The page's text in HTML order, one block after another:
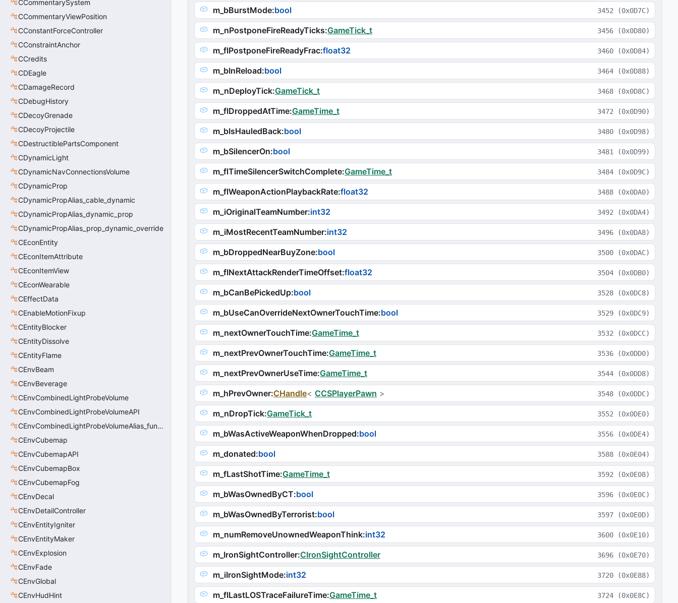
CCommentarySystem
CCommentaryViewPosition
CConstantForceController
CConstraintAnchor
CCredits
CDEagle
CDamageRecord
CDebugHistory
CDecoyGrenade
CDecoyProjectile
CDestructiblePartsComponent
CDynamicLight
CDynamicNavConnectionsVolume
CDynamicProp
CDynamicPropAlias_cable_dynamic
CDynamicPropAlias_dynamic_prop
CDynamicPropAlias_prop_dynamic_override
CEconEntity
CEconItemAttribute
CEconItemView
CEconWearable
CEffectData
CEnableMotionFixup
CEntityBlocker
CEntityDissolve
CEntityFlame
CEnvBeam
CEnvBeverage
CEnvCombinedLightProbeVolume
CEnvCombinedLightProbeVolumeAPI
CEnvCombinedLightProbeVolumeAlias_func_combined_light_probe_volume
CEnvCubemap
CEnvCubemapAPI
CEnvCubemapBox
CEnvCubemapFog
CEnvDecal
CEnvDetailController
CEnvEntityIgniter
CEnvEntityMaker
CEnvExplosion
CEnvFade
CEnvGlobal
CEnvHudHint
m_bBurstMode:bool 3452 (0x0D7C)
m_nPostponeFireReadyTicks:GameTick_t 3456 (0x0D80)
m_flPostponeFireReadyFrac:float32 3460 (0x0D84)
m_bInReload:bool 3464 (0x0D88)
m_nDeployTick:GameTick_t 3468 (0x0D8C)
m_flDroppedAtTime:GameTime_t 3472 (0x0D90)
m_bIsHauledBack:bool 3480 (0x0D98)
m_bSilencerOn:bool 3481 (0x0D99)
m_flTimeSilencerSwitchComplete:GameTime_t 3484 (0x0D9C)
m_flWeaponActionPlaybackRate:float32 3488 (0x0DA0)
m_iOriginalTeamNumber:int32 3492 (0x0DA4)
m_iMostRecentTeamNumber:int32 3496 (0x0DA8)
m_bDroppedNearBuyZone:bool 3500 (0x0DAC)
m_flNextAttackRenderTimeOffset:float32 3504 (0x0DB0)
m_bCanBePickedUp:bool 3528 (0x0DC8)
m_bUseCanOverrideNextOwnerTouchTime:bool 3529 (0x0DC9)
m_nextOwnerTouchTime:GameTime_t 3532 (0x0DCC)
m_nextPrevOwnerTouchTime:GameTime_t 3536 (0x0DD0)
m_nextPrevOwnerUseTime:GameTime_t 3544 (0x0DD8)
m_hPrevOwner:CHandle< CCSPlayerPawn > 3548 (0x0DDC)
m_nDropTick:GameTick_t 3552 (0x0DE0)
m_bWasActiveWeaponWhenDropped:bool 3556 (0x0DE4)
m_donated:bool 3588 (0x0E04)
m_fLastShotTime:GameTime_t 3592 (0x0E08)
m_bWasOwnedByCT:bool 3596 (0x0E0C)
m_bWasOwnedByTerrorist:bool 3597 (0x0E0D)
m_numRemoveUnownedWeaponThink:int32 3600 (0x0E10)
m_IronSightController:CIronSightController 3696 (0x0E70)
m_iIronSightMode:int32 3720 (0x0E88)
m_flLastLOSTraceFailureTime:GameTime_t 3724 (0x0E8C)